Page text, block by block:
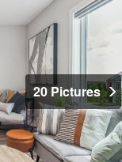
20 Pictures